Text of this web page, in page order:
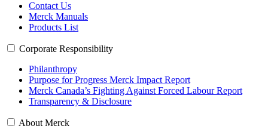
Contact Us
Merck Manuals
Products List
Corporate Responsibility
Philanthropy
Purpose for Progress Merck Impact Report
Merck Canada’s Fighting Against Forced Labour Report
Transparency & Disclosure
About Merck